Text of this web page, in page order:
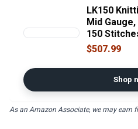
LK150
Mid
150
Silver
for Adults
$507.99
Shop
As an Amazon Associate, we may earn